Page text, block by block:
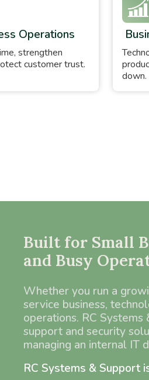
Operations
strengthen
customer trust.
down.
Built for Small
and Busy
Whether you run a
service business,
operations. RC
support and security
managing an internal IT
RC Systems & Support